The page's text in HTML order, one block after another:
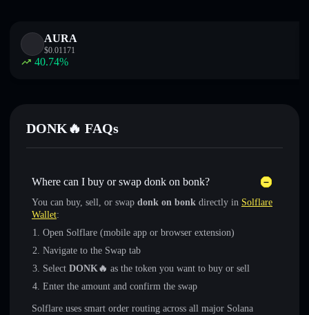
AURA
$0.01171
40.74%
DONK🔥 FAQs
Where can I buy or swap donk on bonk?
You can buy, sell, or swap donk on bonk directly in Solflare
Wallet:
Open Solflare (mobile app or browser extension)
Navigate to the Swap tab
Select DONK🔥 as the token you want to buy or sell
Enter the amount and confirm the swap
Solflare uses smart order routing across all major Solana